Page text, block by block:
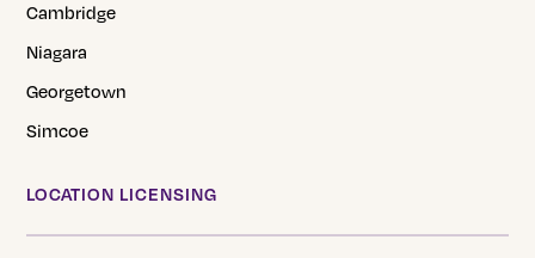
Cambridge
Niagara
Georgetown
Simcoe
LOCATION LICENSING